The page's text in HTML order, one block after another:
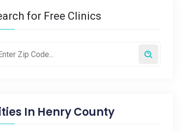
for Free Clinics
In Henry County